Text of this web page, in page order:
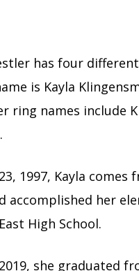
has four
is Kayla
ring names include
1997, Kayla comes
accomplished her
High School.
she graduated